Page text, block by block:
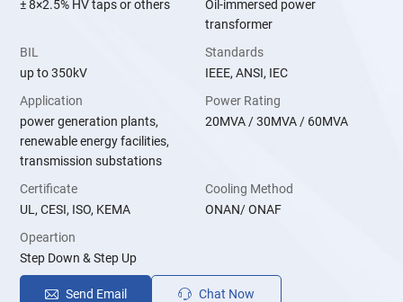
± 8×2.5% HV taps or others
Oil-immersed power
transformer
BIL
up to 350kV
Standards
IEEE, ANSI, IEC
Application
power generation plants,
renewable energy facilities,
transmission substations
Power Rating
20MVA / 30MVA / 60MVA
Certificate
UL, CESI, ISO, KEMA
Cooling Method
ONAN/ ONAF
Opeartion
Step Down & Step Up
Send Email Chat Now